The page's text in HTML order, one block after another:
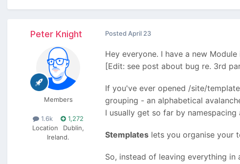
Peter Knight
Members
1.6k
1,272
Location
Dublin,
Ireland.
Posted April 23
Hey everyone. I have a new
[Edit: see post about bug re. 3rd
If you've ever opened /site/
grouping - an alphabetical
I usually get so far by
Stemplates lets you organise your
So, instead of leaving everything